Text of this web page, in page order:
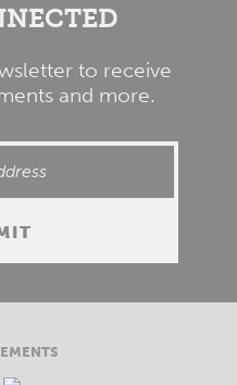
to receive
and more.